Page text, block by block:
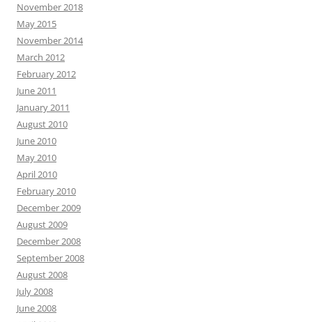
November 2018
May 2015
November 2014
March 2012
February 2012
June 2011
January 2011
August 2010
June 2010
May 2010
April 2010
February 2010
December 2009
August 2009
December 2008
September 2008
August 2008
July 2008
June 2008